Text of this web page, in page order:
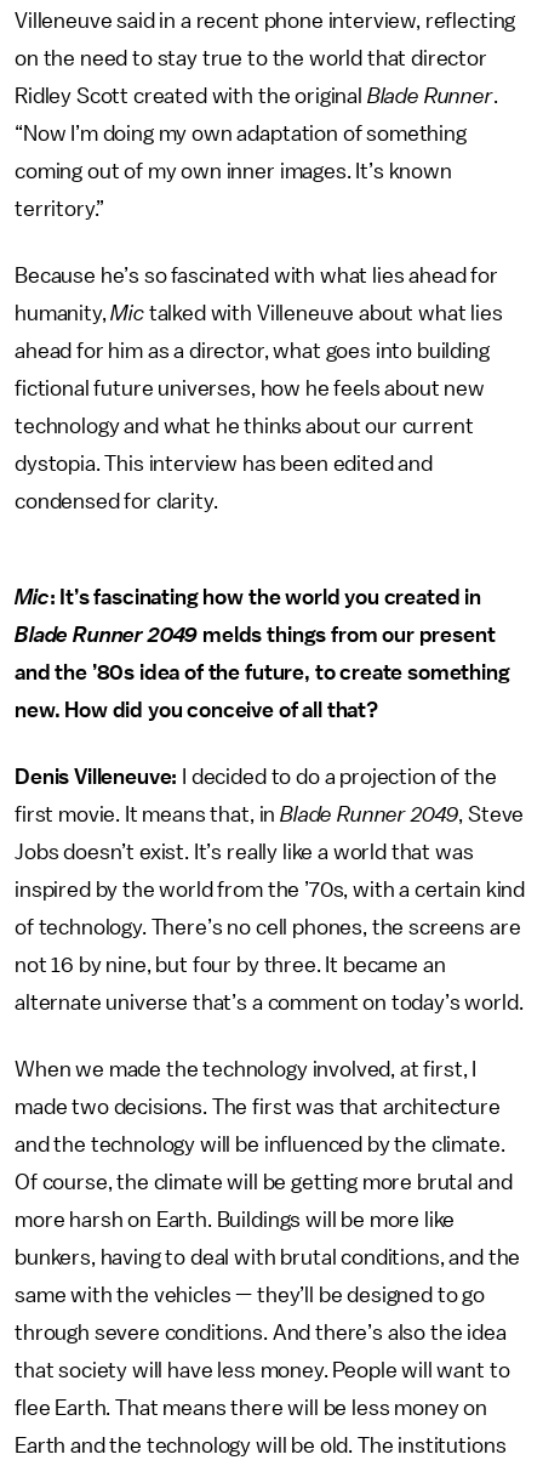
Villeneuve said in a recent phone interview, reflecting
on the need to stay true to the world that director
Ridley Scott created with the original Blade Runner.
“Now I’m doing my own adaptation of something
coming out of my own inner images. It’s known
territory.”
Because he’s so fascinated with what lies ahead for
humanity,Mictalked with Villeneuve about what lies
ahead for him as a director, what goes into building
fictional future universes, how he feels about new
technology and what he thinks about our current
dystopia. This interview has been edited and
condensed for clarity.
Mic: It’s fascinating how the world you created in
Blade Runner 2049 melds things from our present
and the ’80s idea of the future, to create something
new. How did you conceive of all that?
Denis Villeneuve:
I decided to do a projection of the
first movie. It means that, inBlade Runner 2049, Steve
Jobs doesn’t exist. It’s really like a world that was
inspired by the world from the ’70s, with a certain kind
of technology. There’s no cell phones, the screens are
not 16 by nine, but four by three. It became an
alternate universe that’s a comment on today’s world.
When we made the technology involved, at first, I
made two decisions. The first was that architecture
and the technology will be influenced by the climate.
Of course, the climate will be getting more brutal and
more harsh on Earth. Buildings will be more like
bunkers, having to deal with brutal conditions, and the
same with the vehicles — they’ll be designed to go
through severe conditions. And there’s also the idea
that society will have less money. People will want to
flee Earth. That means there will be less money on
Earth and the technology will be old. The institutions